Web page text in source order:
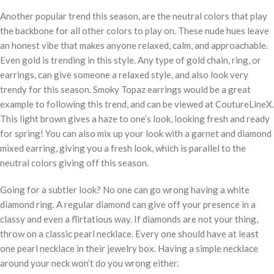
Another popular trend this season, are the neutral colors that play
the backbone for all other colors to play on. These nude hues leave
an honest vibe that makes anyone relaxed, calm, and approachable.
Even gold is trending in this style. Any type of gold chain, ring, or
earrings, can give someone a relaxed style, and also look very
trendy for this season. Smoky Topaz earrings would be a great
example to following this trend, and can be viewed at CoutureLineX.
This light brown gives a haze to one’s look, looking fresh and ready
for spring! You can also mix up your look with a garnet and diamond
mixed earring, giving you a fresh look, which is parallel to the
neutral colors giving off this season.
Going for a subtler look? No one can go wrong having a white
diamond ring. A regular diamond can give off your presence in a
classy and even a flirtatious way. If diamonds are not your thing,
throw on a classic pearl necklace. Every one should have at least
one pearl necklace in their jewelry box. Having a simple necklace
around your neck won’t do you wrong either.